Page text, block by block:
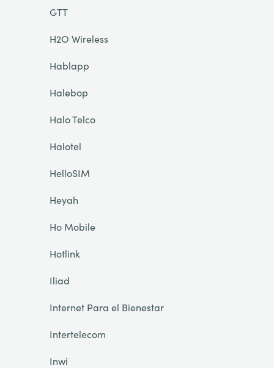
GTT
H2O Wireless
Hablapp
Halebop
Halo Telco
Halotel
HelloSIM
Heyah
Ho Mobile
Hotlink
Iliad
Internet Para el Bienestar
Intertelecom
Inwi